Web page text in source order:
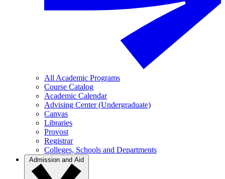
All Academic Programs
Course Catalog
Academic Calendar
Advising Center (Undergraduate)
Canvas
Libraries
Provost
Registrar
Colleges, Schools and Departments
Admission and Aid